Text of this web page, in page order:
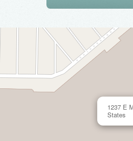
1237 E
States